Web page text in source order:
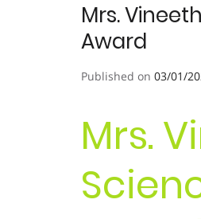
Mrs.
Award
Published on 03/01/
Mrs.